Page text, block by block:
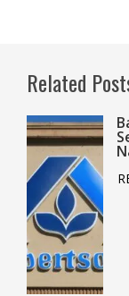
Related